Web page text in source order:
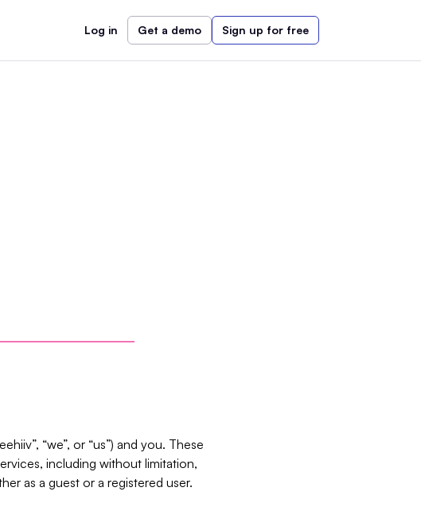
Log in Get a demo Sign up for free
“we”, or “us”) and you. These
including without limitation,
as a guest or a registered user.